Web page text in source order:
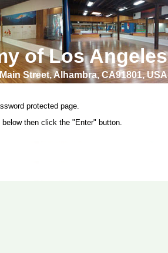
of Los Angeles
Street, Alhambra, CA91801, USA
protected page.
then click the "Enter" button.